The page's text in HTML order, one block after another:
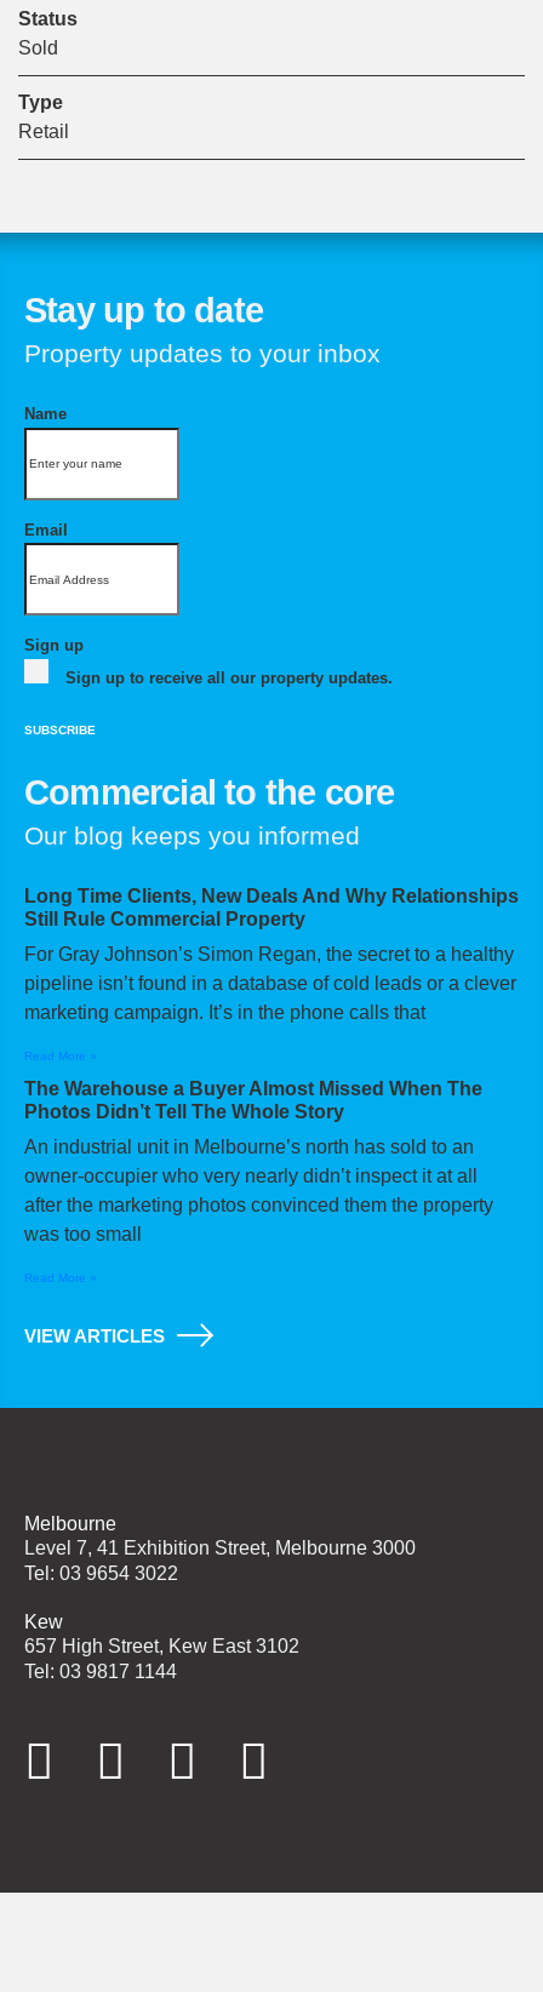
Status
Sold
Type
Retail
Stay up to date
Property updates to your inbox
Name
Email
Sign up
Sign up to receive all our property updates.
SUBSCRIBE
Commercial to the core
Our blog keeps you informed
Long Time Clients, New Deals And Why Relationships
Still Rule Commercial Property
For Gray Johnson’s Simon Regan, the secret to a healthy
pipeline isn’t found in a database of cold leads or a clever
marketing campaign. It’s in the phone calls that
Read More »
The Warehouse a Buyer Almost Missed When The
Photos Didn’t Tell The Whole Story
An industrial unit in Melbourne’s north has sold to an
owner-occupier who very nearly didn’t inspect it at all
after the marketing photos convinced them the property
was too small
Read More »
VIEW ARTICLES
Melbourne
Level 7, 41 Exhibition Street, Melbourne 3000
Tel: 03 9654 3022
Kew
657 High Street, Kew East 3102
Tel: 03 9817 1144